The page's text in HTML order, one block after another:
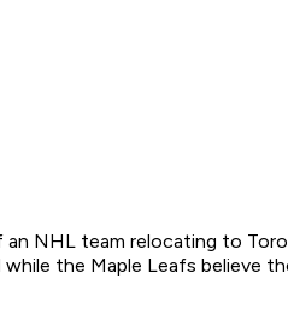
NHL team relocating to
the Maple Leafs